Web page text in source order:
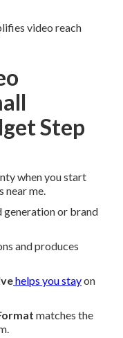
video reach
Step
when you start
me.
generation or brand
and produces
helps you stayon
matches the